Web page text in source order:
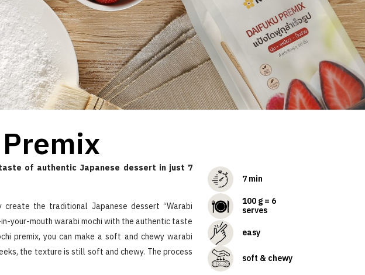
of authentic Japanese dessert in just 7
create the traditional Japanese dessert “Warabi
your-mouth warabi mochi with the authentic taste
premix, you can make a soft and chewy warabi
the texture is still soft and chewy. The process
7 min
100 g = 6
serves
easy
soft & chewy